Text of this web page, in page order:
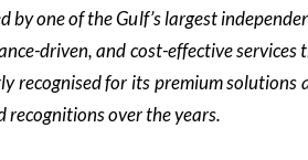
by one of the Gulf’s largest
driven, and cost-effective services
recognised for its premium solutions
recognitions over the years.